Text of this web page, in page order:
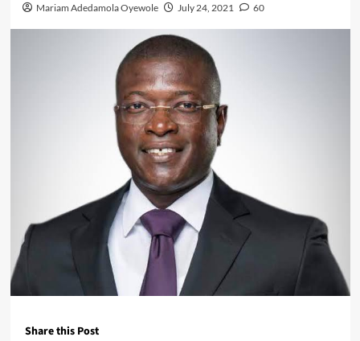
Mariam Adedamola Oyewole July 24, 2021 60
Share this Post